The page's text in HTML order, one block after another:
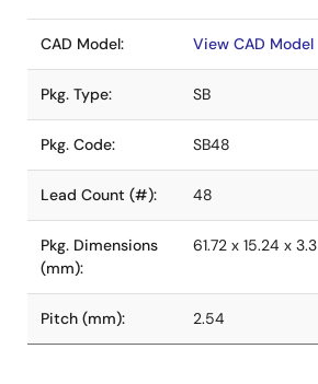
CAD Model: View CAD Model
Pkg. Type: SB
Pkg. Code: SB48
Lead Count (#): 48
Pkg. Dimensions
(mm):
61.72 x 15.24 x 3.3
Pitch (mm): 2.54